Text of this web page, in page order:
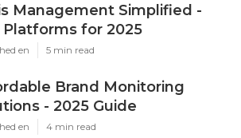
Management Simplified -
Platforms for 2025
en 5 min read
Brand Monitoring
- 2025 Guide
en 4 min read